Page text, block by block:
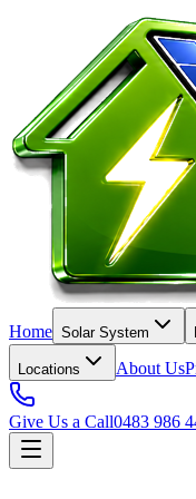
Home Solar System
Locations About Us
Give Us a Call0483 986